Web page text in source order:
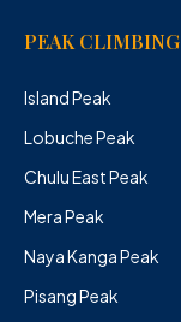
PEAK CLIMBING
Island Peak
Lobuche Peak
Chulu East Peak
Mera Peak
Naya Kanga Peak
Pisang Peak